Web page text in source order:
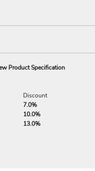
Product Specification
Discount
7.0%
10.0%
13.0%